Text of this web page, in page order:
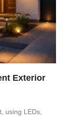
Exterior
using LEDs,